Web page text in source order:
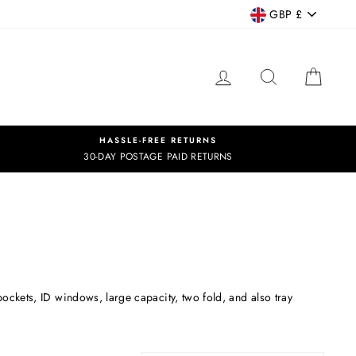
CURRENCY
GBP £
LOG IN SEARCH
HASSLE-FREE RETURNS
30-DAY POSTAGE PAID RETURNS
ID windows, large capacity, two fold, and also tray